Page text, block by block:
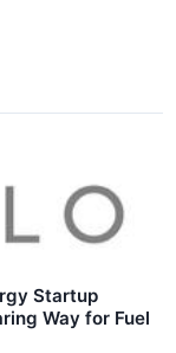
Startup
Way for Fuel